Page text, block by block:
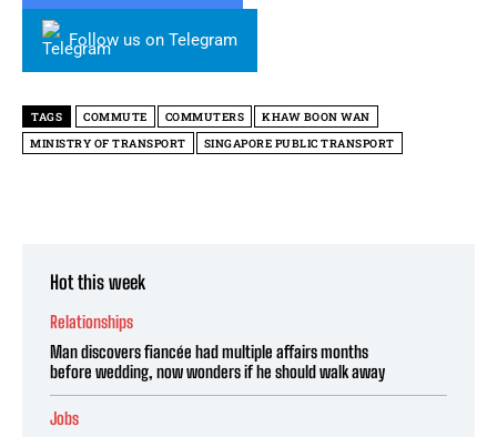
Follow us on Telegram
TAGS COMMUTE COMMUTERS
KHAW BOON WAN
MINISTRY OF TRANSPORT
SINGAPORE PUBLIC TRANSPORT
Hot this week
Relationships
Man discovers fiancée had multiple affairs months
before wedding, now wonders if he should walk away
Jobs